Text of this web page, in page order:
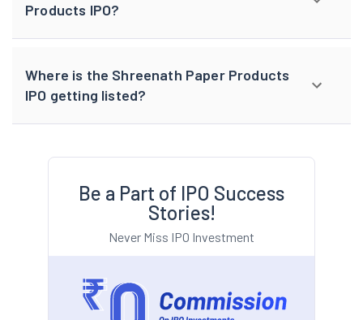
Products IPO?
Where is the Shreenath Paper Products
IPO getting listed?
Be a Part of IPO Success
Stories!
Never Miss IPO Investment